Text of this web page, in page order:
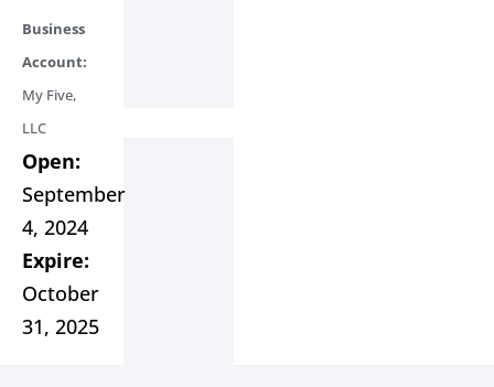
Business
Account:
My Five,
LLC
Open:
September
4, 2024
Expire:
October
31, 2025